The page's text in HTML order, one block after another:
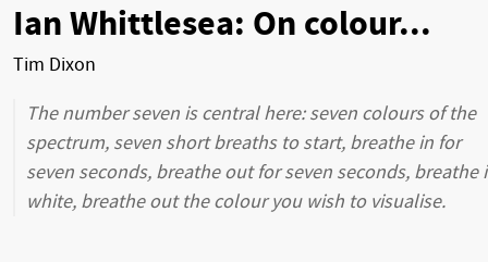
Ian Whittlesea: On colour...
Tim Dixon
The number seven is central here: seven colours of the
spectrum, seven short breaths to start, breathe in for
seven seconds, breathe out for seven seconds, breathe
white, breathe out the colour you wish to visualise.